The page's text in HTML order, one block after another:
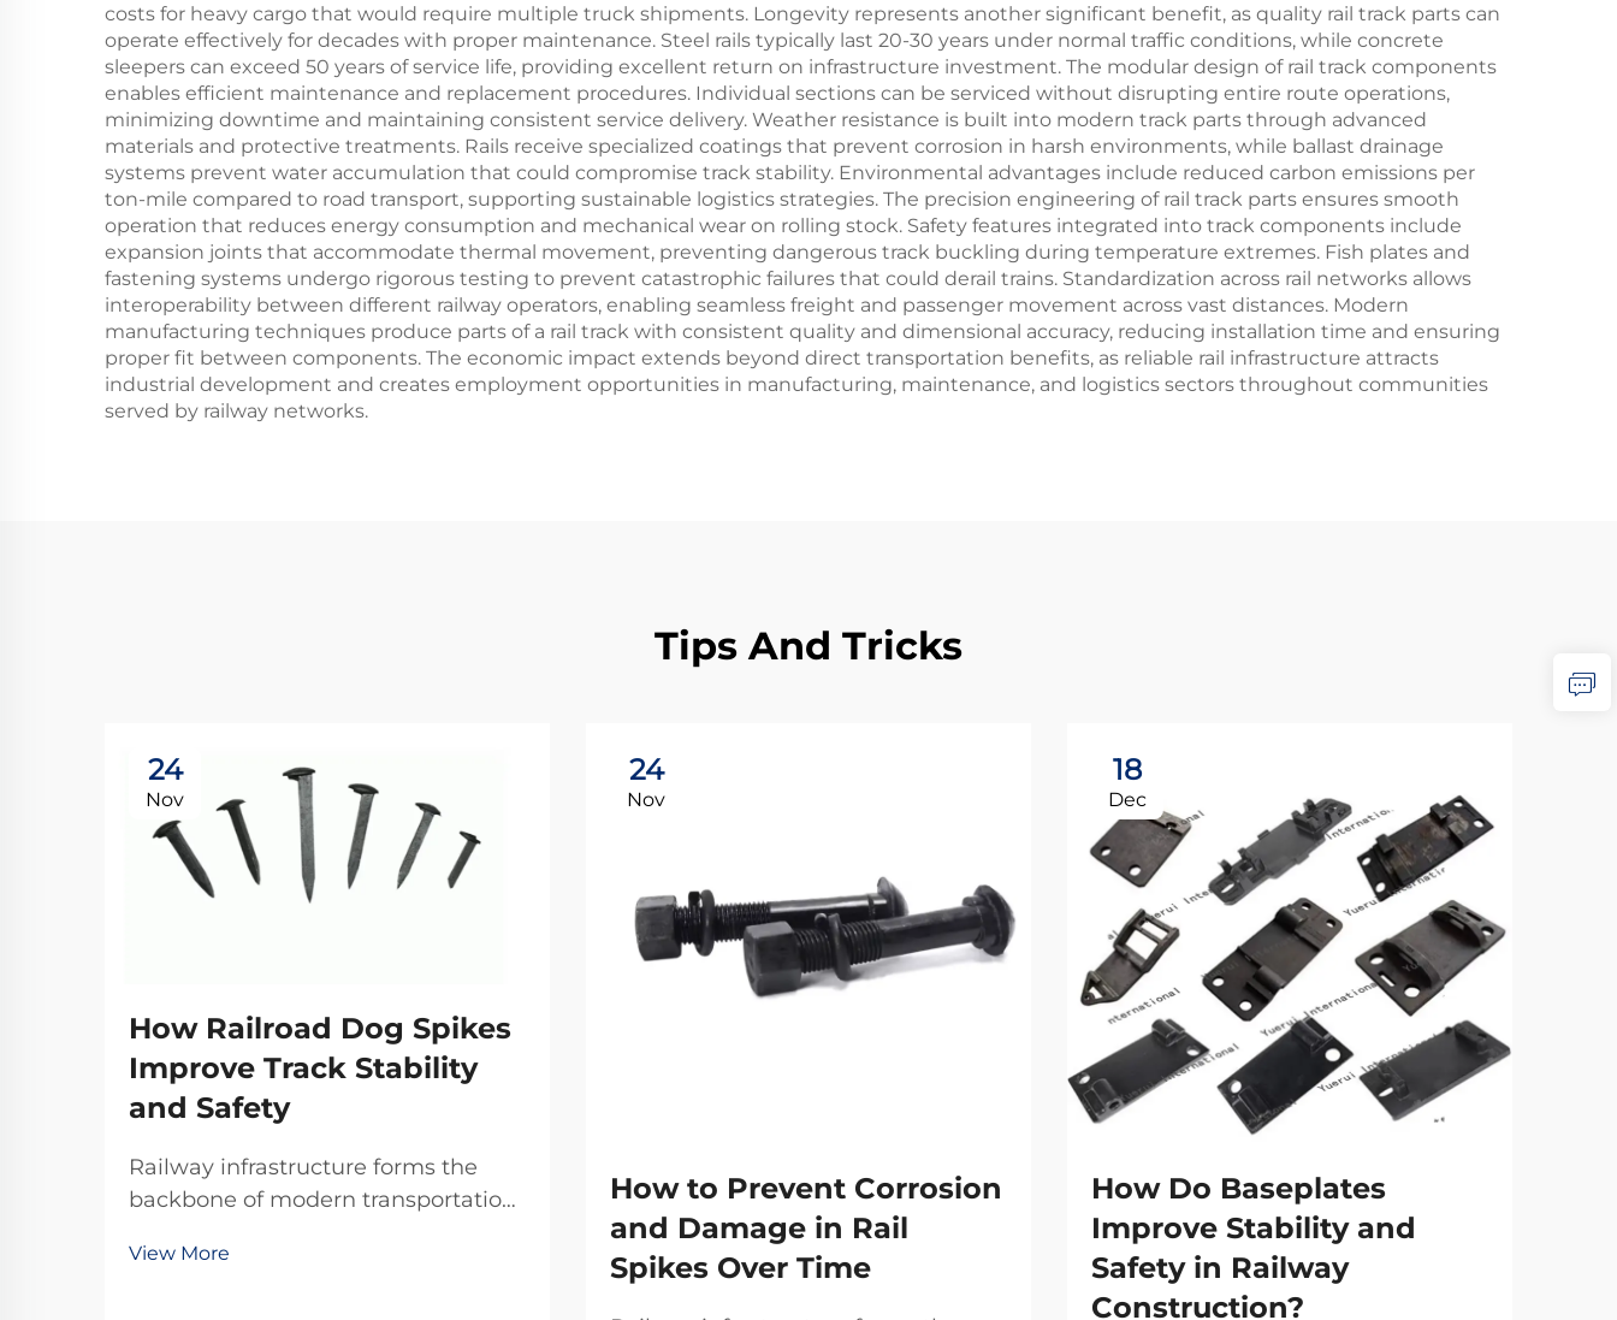
costs for heavy cargo that would require multiple truck shipments. Longevity represents another significant benefit, as quality rail track parts can
operate effectively for decades with proper maintenance. Steel rails typically last 20-30 years under normal traffic conditions, while concrete
sleepers can exceed 50 years of service life, providing excellent return on infrastructure investment. The modular design of rail track components
enables efficient maintenance and replacement procedures. Individual sections can be serviced without disrupting entire route operations,
minimizing downtime and maintaining consistent service delivery. Weather resistance is built into modern track parts through advanced
materials and protective treatments. Rails receive specialized coatings that prevent corrosion in harsh environments, while ballast drainage
systems prevent water accumulation that could compromise track stability. Environmental advantages include reduced carbon emissions per
ton-mile compared to road transport, supporting sustainable logistics strategies. The precision engineering of rail track parts ensures smooth
operation that reduces energy consumption and mechanical wear on rolling stock. Safety features integrated into track components include
expansion joints that accommodate thermal movement, preventing dangerous track buckling during temperature extremes. Fish plates and
fastening systems undergo rigorous testing to prevent catastrophic failures that could derail trains. Standardization across rail networks allows
interoperability between different railway operators, enabling seamless freight and passenger movement across vast distances. Modern
manufacturing techniques produce parts of a rail track with consistent quality and dimensional accuracy, reducing installation time and ensuring
proper fit between components. The economic impact extends beyond direct transportation benefits, as reliable rail infrastructure attracts
industrial development and creates employment opportunities in manufacturing, maintenance, and logistics sectors throughout communities
served by railway networks.
Tips And Tricks
24
Nov
How Railroad Dog Spikes
Improve Track Stability
and Safety
Railway infrastructure forms the
backbone of modern transportation
plays a critical role in maintaining
View More
24
Nov
How to Prevent Corrosion
and Damage in Rail
Spikes Over Time
18
Dec
How Do Baseplates
Improve Stability and
Safety in Railway
Construction?